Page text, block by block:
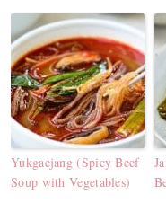
Yukgaejang (Spicy Beef
Soup with Vegetables)